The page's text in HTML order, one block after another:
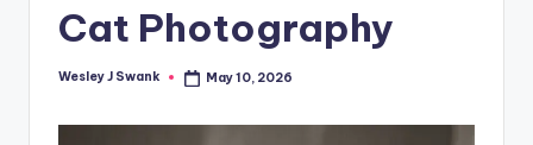
Cat Photography
Posted
Wesley J Swank May 10, 2026